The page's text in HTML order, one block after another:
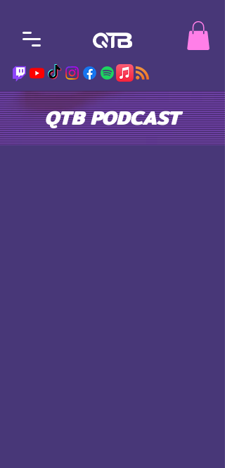
QTB PODCAST